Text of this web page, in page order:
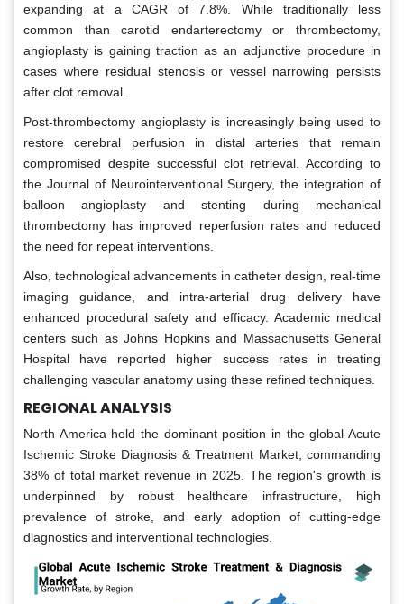
expanding at a CAGR of 7.8%. While traditionally less
common than carotid endarterectomy or thrombectomy,
angioplasty is gaining traction as an adjunctive procedure in
cases where residual stenosis or vessel narrowing persists
after clot removal.
Post-thrombectomy angioplasty is increasingly being used to
restore cerebral perfusion in distal arteries that remain
compromised despite successful clot retrieval. According to
the Journal of Neurointerventional Surgery, the integration of
balloon angioplasty and stenting during mechanical
thrombectomy has improved reperfusion rates and reduced
the need for repeat interventions.
Also, technological advancements in catheter design, real-time
imaging guidance, and intra-arterial drug delivery have
enhanced procedural safety and efficacy. Academic medical
centers such as Johns Hopkins and Massachusetts General
Hospital have reported higher success rates in treating
challenging vascular anatomy using these refined techniques.
REGIONAL ANALYSIS
North America held the dominant position in the global Acute
Ischemic Stroke Diagnosis & Treatment Market, commanding
38% of total market revenue in 2025. The region's growth is
underpinned by robust healthcare infrastructure, high
prevalence of stroke, and early adoption of cutting-edge
diagnostics and interventional technologies.